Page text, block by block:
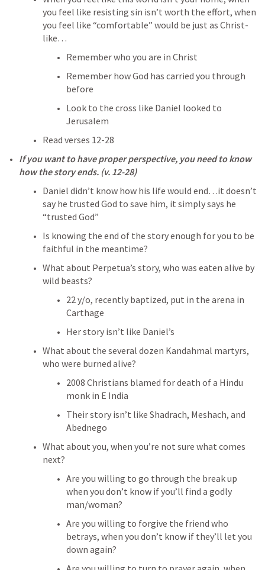
you feel like resisting sin isn’t worth the effort, when
you feel like “comfortable” would be just as Christ-
like…
Remember who you are in Christ
Remember how God has carried you through
before
Look to the cross like Daniel looked to
Jerusalem
Read verses 12-28
If you want to have proper perspective, you need to know
how the story ends. (v. 12-28)
Daniel didn’t know how his life would end…it doesn’t
say he trusted God to save him, it simply says he
“trusted God”
Is knowing the end of the story enough for you to be
faithful in the meantime?
What about Perpetua’s story, who was eaten alive by
wild beasts?
22 y/o, recently baptized, put in the arena in
Carthage
Her story isn’t like Daniel’s
What about the several dozen Kandahmal martyrs,
who were burned alive?
2008 Christians blamed for death of a Hindu
monk in E India
Their story isn’t like Shadrach, Meshach, and
Abednego
What about you, when you’re not sure what comes
next?
Are you willing to go through the break up
when you don’t know if you’ll find a godly
man/woman?
Are you willing to forgive the friend who
betrays, when you don’t know if they’ll let you
down again?